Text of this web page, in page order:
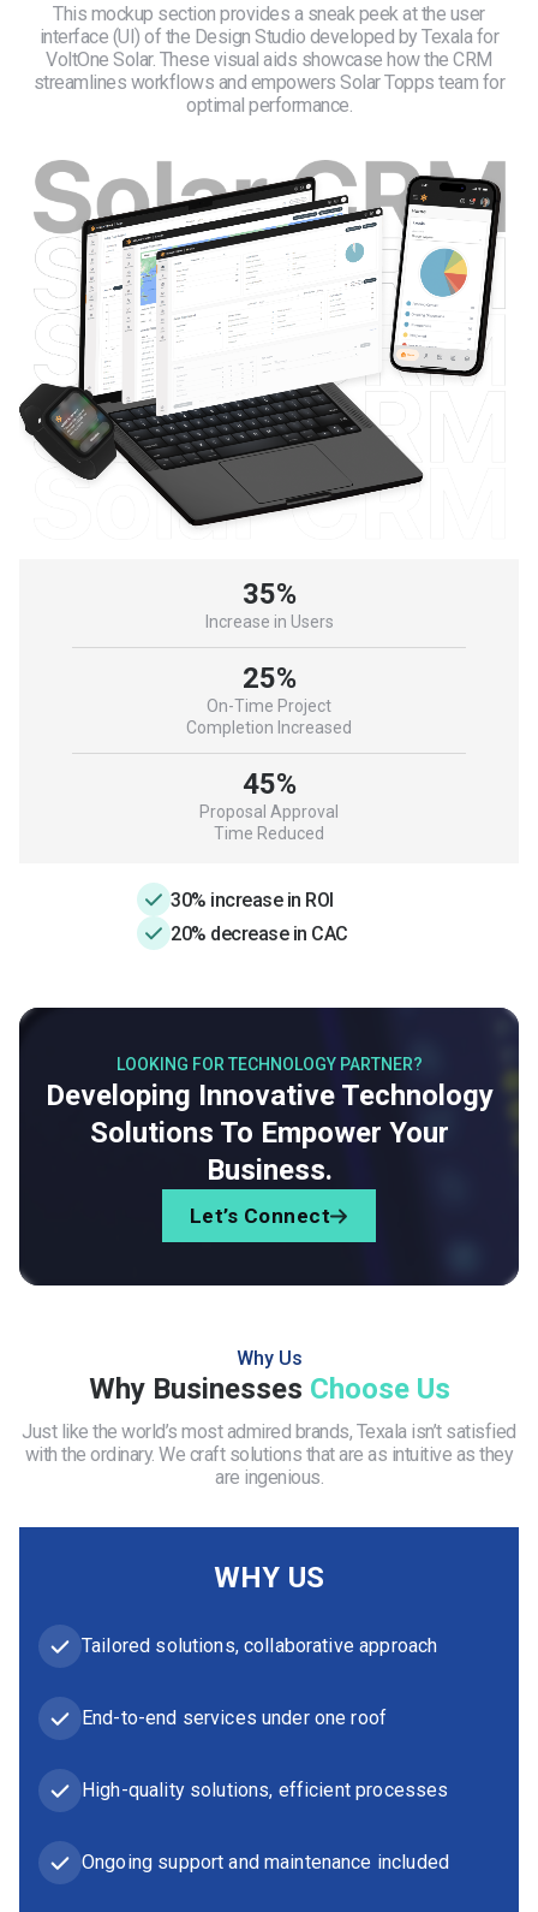
This mockup section provides a sneak peek at the user
interface (UI) of the Design Studio developed by Texala for
VoltOne Solar. These visual aids showcase how the CRM
streamlines workflows and empowers Solar Topps team for
optimal performance.
35%
Increase in Users
25%
On-Time Project
Completion Increased
45%
Proposal Approval
Time Reduced
30% increase in ROI
20% decrease in CAC
LOOKING FOR TECHNOLOGY PARTNER?
Developing Innovative Technology
Solutions To Empower Your
Business.
Let’s Connect
Why Us
Why Businesses Choose Us
Just like the world’s most admired brands, Texala isn’t satisfied
with the ordinary. We craft solutions that are as intuitive as they
are ingenious.
WHY US
Tailored solutions, collaborative approach
End-to-end services under one roof
High-quality solutions, efficient processes
Ongoing support and maintenance included